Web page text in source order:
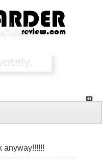
anyway!!!!!!